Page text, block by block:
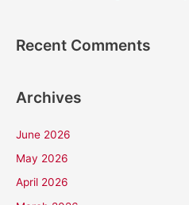
Recent Comments
Archives
June 2026
May 2026
April 2026